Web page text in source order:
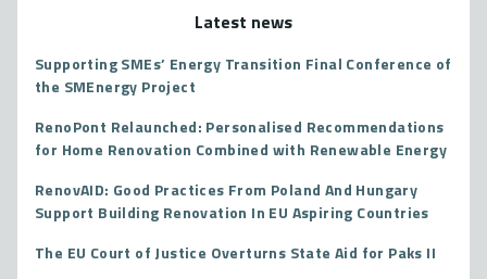
Latest news
Supporting SMEs’ Energy Transition Final Conference of
the SMEnergy Project
RenoPont Relaunched: Personalised Recommendations
for Home Renovation Combined with Renewable Energy
RenovAID: Good Practices From Poland And Hungary
Support Building Renovation In EU Aspiring Countries
The EU Court of Justice Overturns State Aid for Paks II